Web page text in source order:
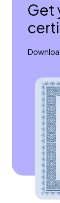
Get